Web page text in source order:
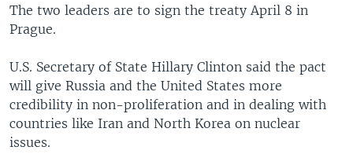
The two leaders are to sign the treaty April 8 in
Prague.
U.S. Secretary of State Hillary Clinton said the pact
will give Russia and the United States more
credibility in non-proliferation and in dealing with
countries like Iran and North Korea on nuclear
issues.